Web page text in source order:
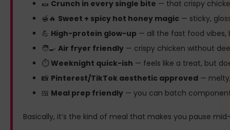
🌯 Crunch in every single bite — that crispy
🍯🔥 Sweet + spicy hot honey magic — sticky,
💪 High-protein glow-up — all the fast food
🧑‍🍳 Air fryer friendly — crispy chicken without
⏱️ Weeknight quick-ish — feels like a treat, but
📸 Pinterest/TikTok aesthetic approved —
🍱 Meal prep friendly — you can batch
Basically, it’s the kind of meal that makes you pause